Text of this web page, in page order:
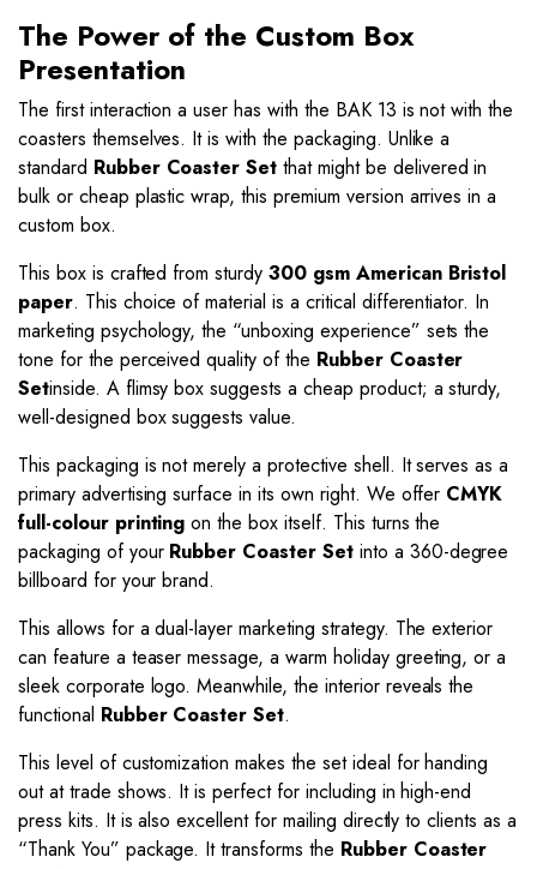
The Power of the Custom Box
Presentation
The first interaction a user has with the BAK 13 is not with the
coasters themselves. It is with the packaging. Unlike a
standard Rubber Coaster Set that might be delivered in
bulk or cheap plastic wrap, this premium version arrives in a
custom box.
This box is crafted from sturdy300 gsm American Bristol
paper. This choice of material is a critical differentiator. In
marketing psychology, the “unboxing experience” sets the
tone for the perceived quality of the Rubber Coaster
Setinside. A flimsy box suggests a cheap product; a sturdy,
well-designed box suggests value.
This packaging is not merely a protective shell. It serves as a
primary advertising surface in its own right. We offer CMYK
full-colour printing on the box itself. This turns the
packaging of your Rubber Coaster Setinto a 360-degree
billboard for your brand.
This allows for a dual-layer marketing strategy. The exterior
can feature a teaser message, a warm holiday greeting, or a
sleek corporate logo. Meanwhile, the interior reveals the
functional Rubber Coaster Set.
This level of customization makes the set ideal for handing
out at trade shows. It is perfect for including in high-end
press kits. It is also excellent for mailing directly to clients as a
“Thank You” package. It transforms the Rubber Coaster